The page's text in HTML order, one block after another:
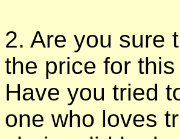
2. Are you sure
the price for
Have you tried
one who loves